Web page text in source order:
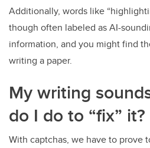
Additionally, words like
though often labeled as AI-
information, and you might find
writing a paper.
My writing
do I do to “fix” it?
With captchas, we have to prove